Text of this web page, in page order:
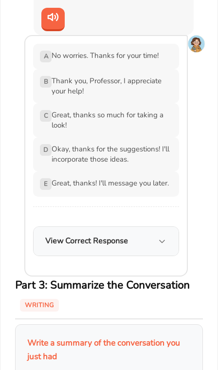
A No worries. Thanks for your time!
B Thank you, Professor, I appreciate
your help!
C Great, thanks so much for taking a
look!
D Okay, thanks for the suggestions! I'll
incorporate those ideas.
E Great, thanks! I'll message you later.
View Correct Response
Part 3: Summarize the Conversation
WRITING
Write a summary of the conversation you
just had